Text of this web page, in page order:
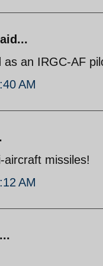
as an IRGC-AF
AM
aircraft missiles!
AM